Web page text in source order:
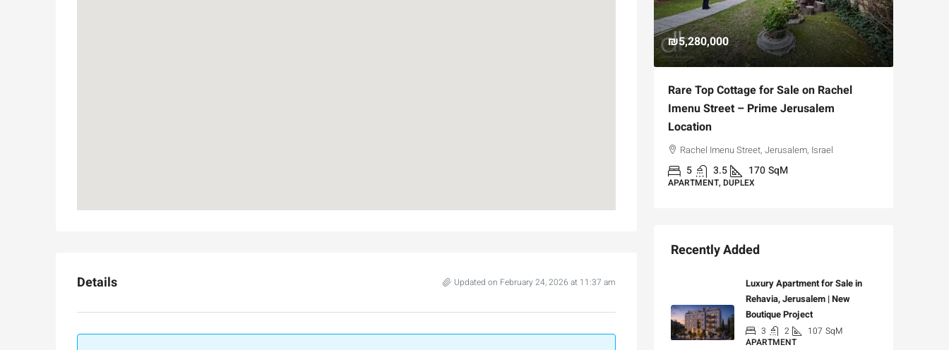
Details Updated on February 24, 2026 at 11:37 am
₪5,280,000
Rare Top Cottage for Sale on Rachel
Imenu Street – Prime Jerusalem
Location
Rachel Imenu Street, Jerusalem, Israel
5 3.5 170SqM
APARTMENT, DUPLEX
Recently Added
Luxury Apartment for Sale in
Rehavia, Jerusalem | New
Boutique Project
3 2 107 SqM
APARTMENT